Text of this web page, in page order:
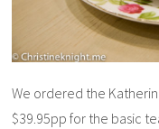
We ordered the
$39.95pp for the basic